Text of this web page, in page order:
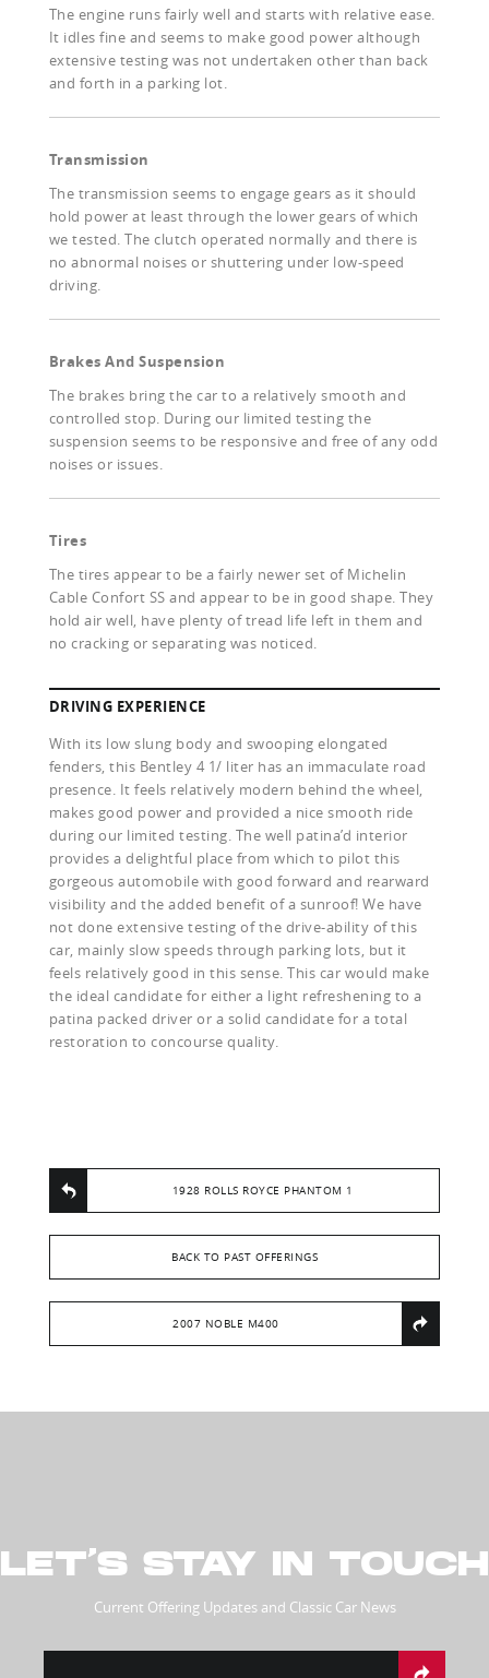
The engine runs fairly well and starts with relative ease.
It idles fine and seems to make good power although
extensive testing was not undertaken other than back
and forth in a parking lot.
Transmission
The transmission seems to engage gears as it should
hold power at least through the lower gears of which
we tested. The clutch operated normally and there is
no abnormal noises or shuttering under low-speed
driving.
Brakes And Suspension
The brakes bring the car to a relatively smooth and
controlled stop. During our limited testing the
suspension seems to be responsive and free of any odd
noises or issues.
Tires
The tires appear to be a fairly newer set of Michelin
Cable Confort SS and appear to be in good shape. They
hold air well, have plenty of tread life left in them and
no cracking or separating was noticed.
DRIVING EXPERIENCE
With its low slung body and swooping elongated
fenders, this Bentley 4 1/ liter has an immaculate road
presence. It feels relatively modern behind the wheel,
makes good power and provided a nice smooth ride
during our limited testing. The well patina’d interior
provides a delightful place from which to pilot this
gorgeous automobile with good forward and rearward
visibility and the added benefit of a sunroof! We have
not done extensive testing of the drive-ability of this
car, mainly slow speeds through parking lots, but it
feels relatively good in this sense. This car would make
the ideal candidate for either a light refreshening to a
patina packed driver or a solid candidate for a total
restoration to concourse quality.
1928 ROLLS ROYCE PHANTOM 1
BACK TO PAST OFFERINGS
2007 NOBLE M400
LET’S STAY IN TOUCH
Current Offering Updates and Classic Car News